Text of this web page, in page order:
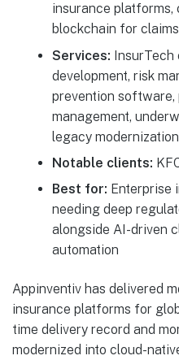
insurance
blockchain for
Services: InsurTech
development, risk
prevention software,
management,
legacy modernization
Notable clients:
Best for: Enterprise
needing deep
alongside AI-driven
automation
Appinventiv has delivered
insurance platforms for
time delivery record and
modernized into cloud-